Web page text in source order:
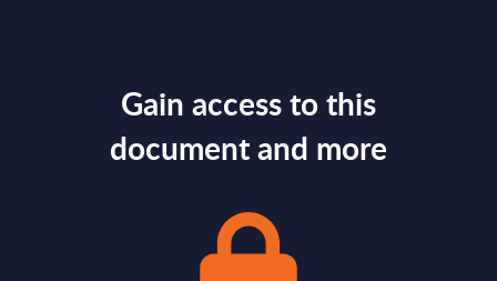
Gain access to this
document and more